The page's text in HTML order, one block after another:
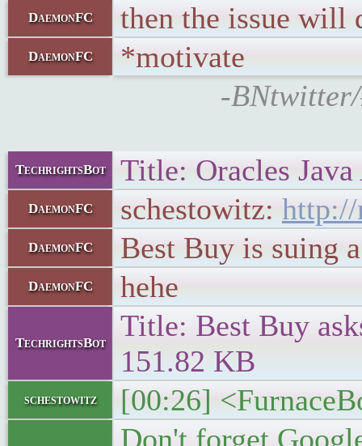
DaemonFC then the issue will
DaemonFC
*motivate
-
TechrightsBot Title: Oracles
DaemonFC schestowitz: http://
DaemonFC Best Buy is suing
DaemonFC hehe
TechrightsBot
Title: Best Buy
151.82 KB
schestowitz
[00:26]
Don't forget